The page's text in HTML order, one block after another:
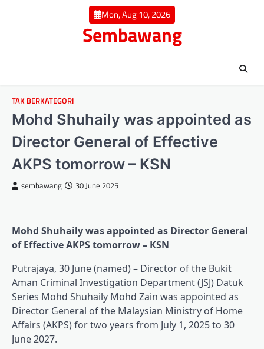
Mon, Aug 10, 2026
Sembawang
TAK BERKATEGORI
Mohd Shuhaily was appointed as
Director General of Effective
AKPS tomorrow – KSN
sembawang 30 June 2025
Mohd Shuhaily was appointed as Director General
of Effective AKPS tomorrow – KSN
Putrajaya, 30 June (named) – Director of the Bukit
Aman Criminal Investigation Department (JSJ) Datuk
Series Mohd Shuhaily Mohd Zain was appointed as
Director General of the Malaysian Ministry of Home
Affairs (AKPS) for two years from July 1, 2025 to 30
June 2027.